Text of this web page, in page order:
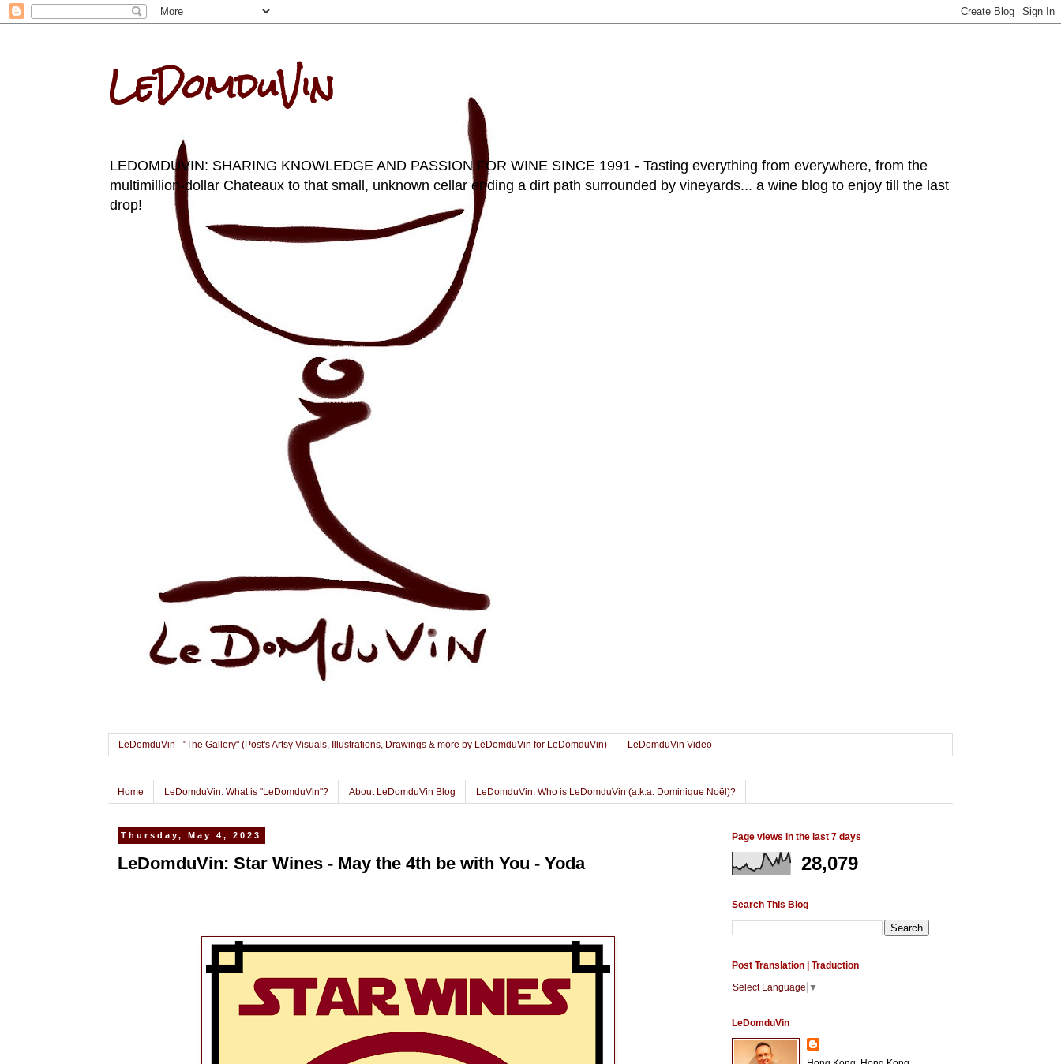
LeDomduVin
LEDOMDUVIN: SHARING KNOWLEDGE AND PASSION FOR WINE SINCE 1991 - Tasting everything from everywhere, from the
multimillion-dollar Chateaux to that small, unknown cellar ending a dirt path surrounded by vineyards... a wine blog to enjoy till the last
drop!
LeDomduVin - "The Gallery" (Post's Artsy Visuals, Illustrations, Drawings & more by LeDomduVin for LeDomduVin) LeDomduVin Video
Home LeDomduVin: What is "LeDomduVin"? About LeDomduVin Blog LeDomduVin: Who is LeDomduVin (a.k.a. Dominique Noël)?
Thursday, May 4, 2023
LeDomduVin: Star Wines - May the 4th be with You - Yoda
Page views in the last 7 days
28,079
Search This Blog
Post Translation | Traduction
Select Language ▼
LeDomduVin